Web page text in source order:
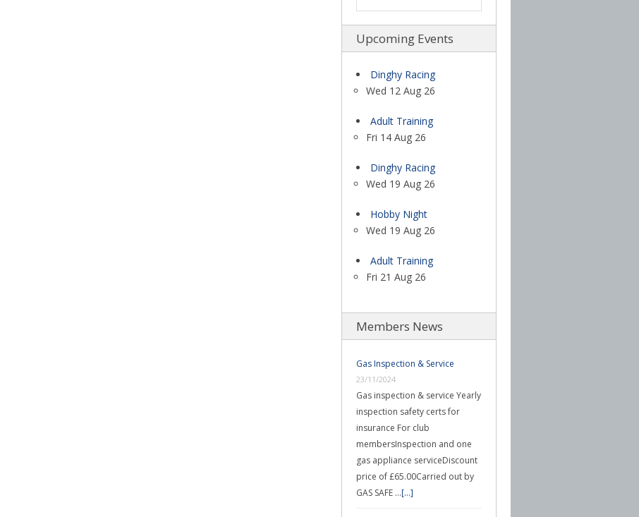
Upcoming Events
Dinghy Racing
Wed 12 Aug 26
Adult Training
Fri 14 Aug 26
Dinghy Racing
Wed 19 Aug 26
Hobby Night
Wed 19 Aug 26
Adult Training
Fri 21 Aug 26
Members News
Gas Inspection & Service
23/11/2024
Gas inspection & service Yearly
inspection safety certs for
insurance For club
membersInspection and one
gas appliance serviceDiscount
price of £65.00Carried out by
GAS SAFE …[...]